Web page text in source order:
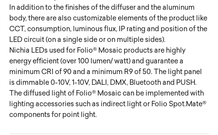
In addition to the finishes of the diffuser and the aluminum
body, there are also customizable elements of the product like
CCT, consumption, luminous flux, IP rating and position of the
LED circuit (on a single side or on multiple sides).
Nichia LEDs used for Folio® Mosaic products are highly
energy efficient (over 100 lumen/ watt) and guarantee a
minimum CRI of 90 and a minimum R9 of 50. The light panel
is dimmable 0-10V, 1-10V, DALI, DMX, Bluetooth and PUSH.
The diffused light of Folio® Mosaic can be implemented with
lighting accessories such as indirect light or Folio Spot.Mate®
components for point light.